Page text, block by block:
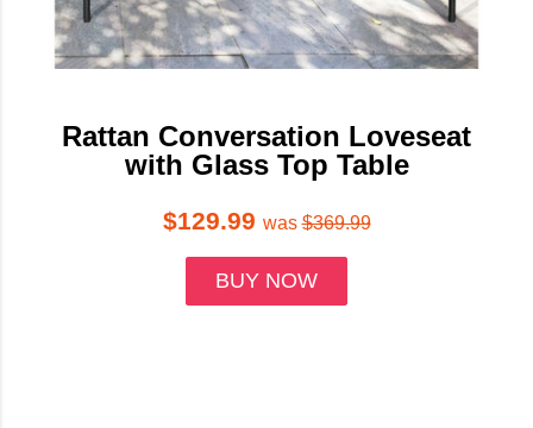
Rattan Conversation Loveseat
with Glass Top Table
$129.99 was$369.99
BUY NOW